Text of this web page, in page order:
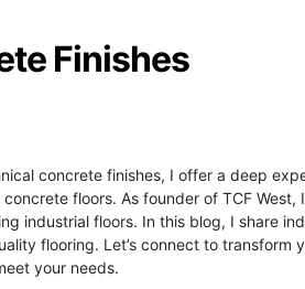
Finishes
concrete finishes, I offer a deep
concrete floors.As founder of TCF West,
industrial floors. In this blog, I share
flooring. Let’s connect to transform
your needs.